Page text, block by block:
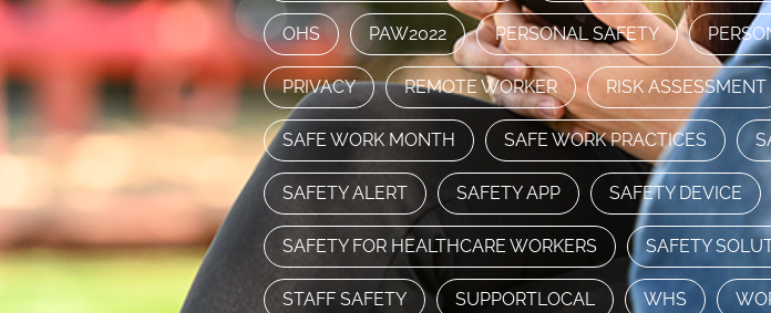
OHS PAW2022 PERSONAL SAFETY
PRIVACY REMOTE WORKER RISK ASSESSMENT
SAFE WORK MONTH SAFE WORK PRACTICES
SAFETY ALERT SAFETY APP SAFETY DEVICE
SAFETY FOR HEALTHCARE WORKERS SAFETY
STAFF SAFETY SUPPORTLOCAL WHS